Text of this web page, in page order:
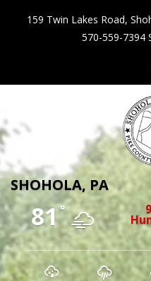
159 Twin Lakes Road,
570-559-7394
Shohola
SHOHOLA, PA
81°